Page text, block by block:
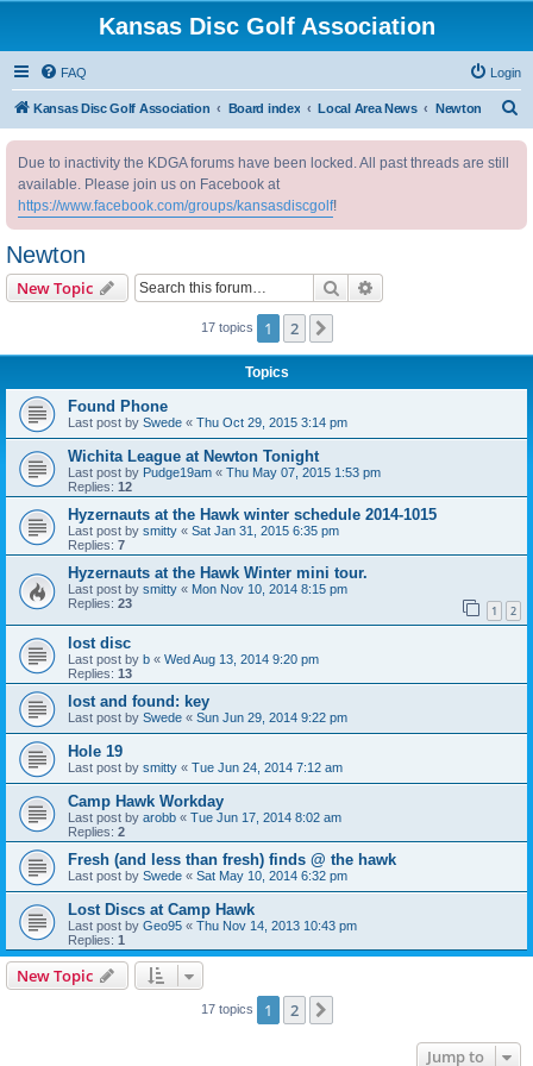
Kansas Disc Golf Association
FAQ Login
Kansas Disc Golf Association Board index Local Area News Newton
Due to inactivity the KDGA forums have been locked. All past threads are still
available. Please join us on Facebook at
https://www.facebook.com/groups/kansasdiscgolf!
Newton
New Topic Search
17 topics 1 2
Topics
Found Phone
Last post by Swede « Thu Oct 29, 2015 3:14 pm
Wichita League at Newton Tonight
Last post by Pudge19am « Thu May 07, 2015 1:53 pm
Replies: 12
Hyzernauts at the Hawk winter schedule 2014-1015
Last post by smitty « Sat Jan 31, 2015 6:35 pm
Replies: 7
Hyzernauts at the Hawk Winter mini tour.
Last post by smitty « Mon Nov 10, 2014 8:15 pm
Replies: 23 1 2
lost disc
Last post by b « Wed Aug 13, 2014 9:20 pm
Replies: 13
lost and found: key
Last post by Swede « Sun Jun 29, 2014 9:22 pm
Hole 19
Last post by smitty « Tue Jun 24, 2014 7:12 am
Camp Hawk Workday
Last post by arobb « Tue Jun 17, 2014 8:02 am
Replies: 2
Fresh (and less than fresh) finds @ the hawk
Last post by Swede « Sat May 10, 2014 6:32 pm
Lost Discs at Camp Hawk
Last post by Geo95 « Thu Nov 14, 2013 10:43 pm
Replies: 1
New Topic
17 topics 1 2
Jump to